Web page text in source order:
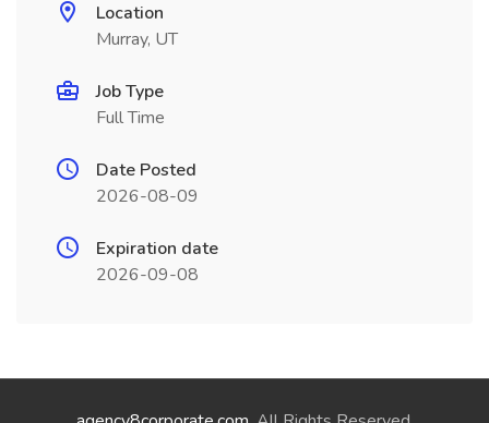
Location
Murray, UT
Job Type
Full Time
Date Posted
2026-08-09
Expiration date
2026-09-08